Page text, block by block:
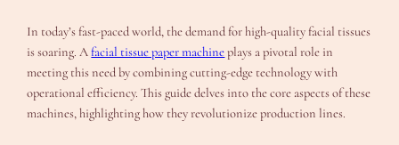
In today’s fast-paced world, the demand for high-quality facial tissues
is soaring. Afacial tissue paper machineplays a pivotal role in
meeting this need by combining cutting-edge technology with
operational efficiency. This guide delves into the core aspects of these
machines, highlighting how they revolutionize production lines.